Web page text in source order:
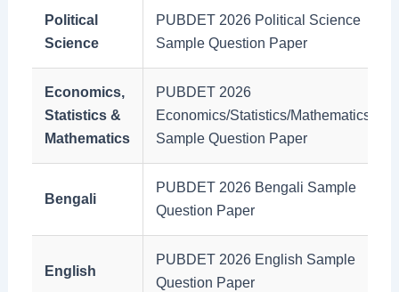
Political
Science
PUBDET 2026 Political Science
Sample Question Paper
Economics,
Statistics &
Mathematics
PUBDET 2026
Economics/Statistics/Mathematics
Sample Question Paper
Bengali
PUBDET 2026 Bengali Sample
Question Paper
English
PUBDET 2026 English Sample
Question Paper